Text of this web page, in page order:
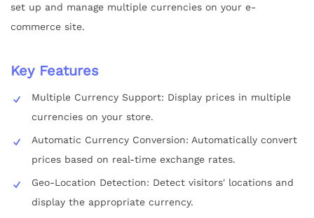
set up and manage multiple currencies on your e-
commerce site.
Key Features
Multiple Currency Support: Display prices in multiple
currencies on your store.
Automatic Currency Conversion: Automatically convert
prices based on real-time exchange rates.
Geo-Location Detection: Detect visitors' locations and
display the appropriate currency.